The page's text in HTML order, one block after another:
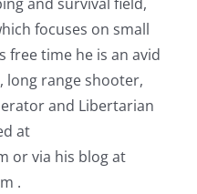
focuses on small
free time he is an avid
range shooter,
and Libertarian
at
or via his blog at
.